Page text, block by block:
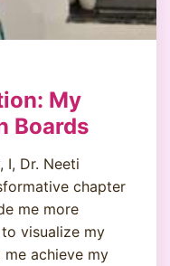
My
Boards
I, Dr. Neeti
chapter
me more
visualize my
achieve my